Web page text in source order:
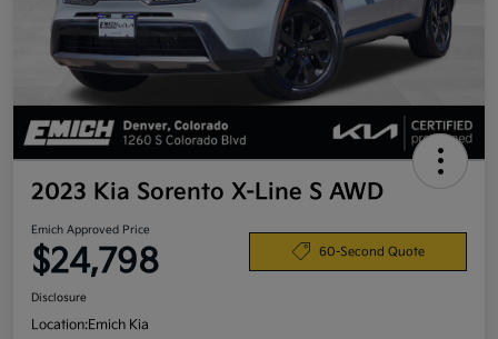
2023 Kia Sorento X-Line S AWD
Emich Approved Price
$24,798 60-Second Quote
Disclosure
Location:Emich Kia